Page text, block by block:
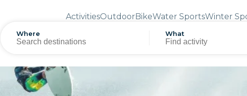
ActivitiesOutdoorBikeWater SportsWinter
Where What